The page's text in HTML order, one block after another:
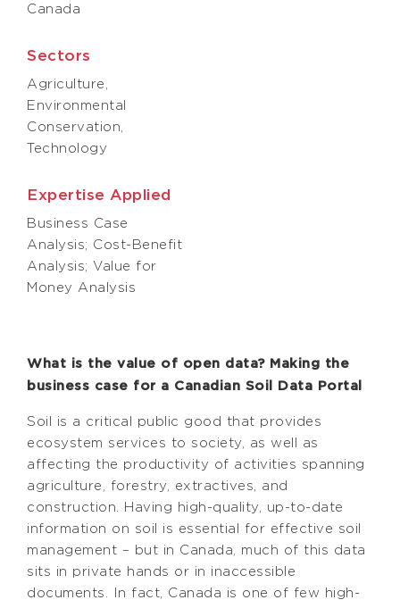
Canada
Sectors
Agriculture,
Environmental
Conservation,
Technology
Expertise Applied
Business Case
Analysis; Cost-Benefit
Analysis; Value for
Money Analysis
What is the value of open data? Making the
business case for a Canadian Soil Data Portal
Soil is a critical public good that provides
ecosystem services to society, as well as
affecting the productivity of activities spanning
agriculture, forestry, extractives, and
construction. Having high-quality, up-to-date
information on soil is essential for effective soil
management – but in Canada, much of this data
sits in private hands or in inaccessible
documents. In fact, Canada is one of few high-